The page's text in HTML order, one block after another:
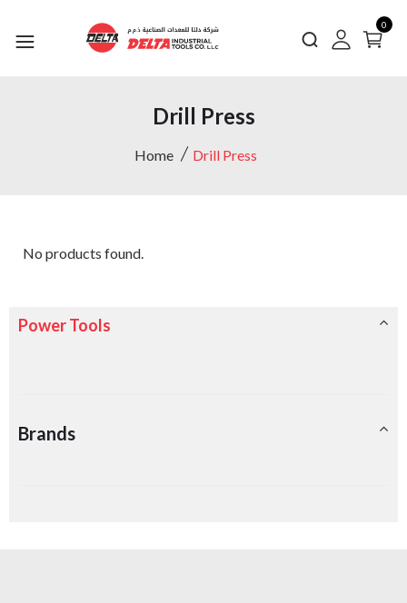
0
Drill Press
Home Drill Press
No products found.
Power Tools
Brands